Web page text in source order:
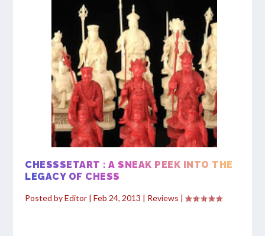
CHESSSETART : A SNEAK PEEK INTO THE
LEGACY OF CHESS
Posted byEditor |Feb 24, 2013 | Reviews |